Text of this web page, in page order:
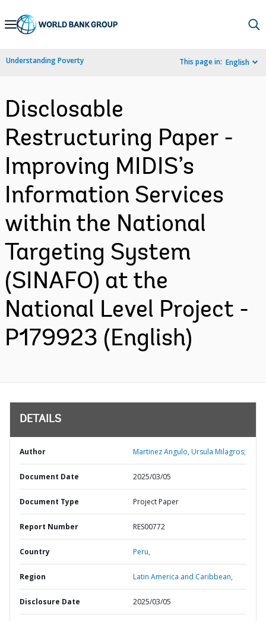
Skip
Navigation
Understanding Poverty This page in: English
Disclosable
Restructuring Paper -
Improving MIDIS’s
Information Services
within the National
Targeting System
(SINAFO) at the
National Level Project -
P179923 (English)
DETAILS
Author Martinez Angulo, Ursula Milagros;
Document Date 2025/03/05
Document Type Project Paper
Report Number RES00772
Country Peru,
Region Latin America and Caribbean,
Disclosure Date 2025/03/05